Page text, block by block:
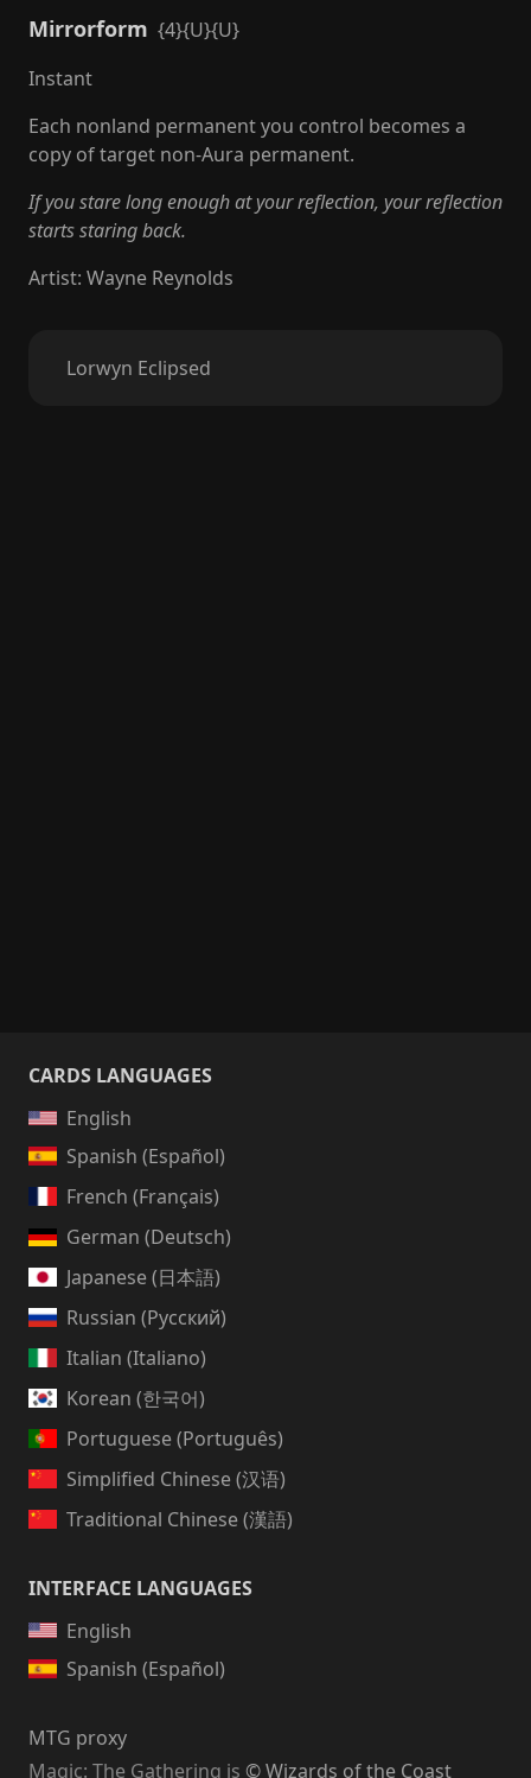
Mirrorform {4}{U}{U}
Instant
Each nonland permanent you control becomes a
copy of target non-Aura permanent.
If you stare long enough at your reflection, your reflection
starts staring back.
Artist: Wayne Reynolds
Lorwyn Eclipsed
CARDS LANGUAGES
English
Spanish (Español)
French (Français)
German (Deutsch)
Japanese (日本語)
Russian (Русский)
Italian (Italiano)
Korean (한국어)
Portuguese (Português)
Simplified Chinese (汉语)
Traditional Chinese (漢語)
INTERFACE LANGUAGES
English
Spanish (Español)
MTG proxy
Magic: The Gathering is © Wizards of the Coast